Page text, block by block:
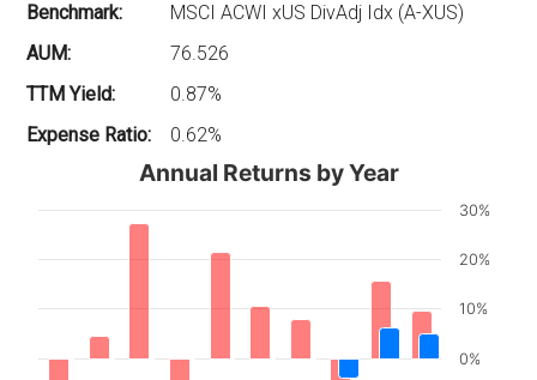
Benchmark:
MSCI ACWI xUS DivAdj Idx (A-XUS)
AUM:
76.526
TTM Yield:
0.87%
Expense Ratio:
0.62%
Annual Returns by Year
0%
10%
20%
30%